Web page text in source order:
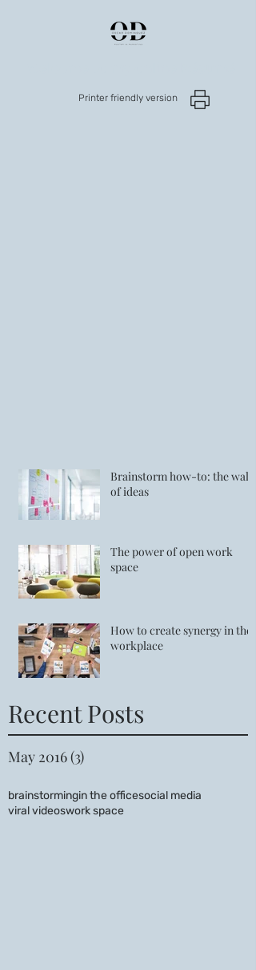
Printer friendly version
Brainstorm how-to: the wall
of ideas
The power of open work
space
How to create synergy in the
workplace
Recent Posts
May 2016(3)
brainstormingin the officesocial media
viral videoswork space